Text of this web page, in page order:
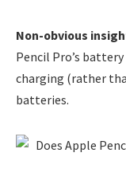
Non-obvious
Pencil Pro’s
charging (rather
batteries.